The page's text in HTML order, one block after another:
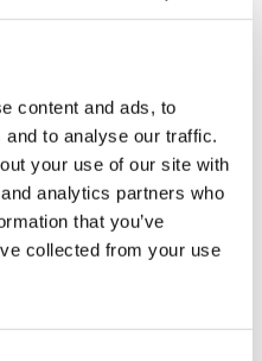
content and ads, to
to analyse our traffic.
your use of our site with
analytics partners who
that you’ve
collected from your use
?, we compare traditional
highlight the benefits.
drives productivity.
functionality it offers has
conveyance.
scale your